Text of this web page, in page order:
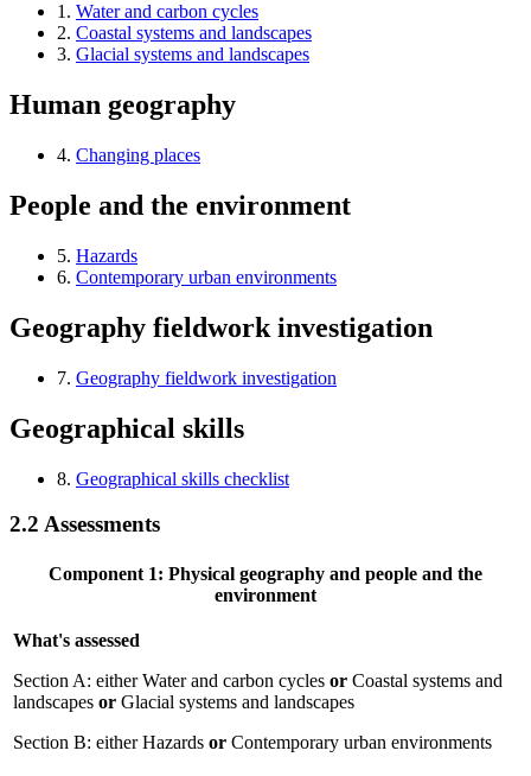
1. Water and carbon cycles
2. Coastal systems and landscapes
3. Glacial systems and landscapes
Human geography
4. Changing places
People and the environment
5. Hazards
6. Contemporary urban environments
Geography fieldwork investigation
7. Geography fieldwork investigation
Geographical skills
8. Geographical skills checklist
2.2 Assessments
Component 1: Physical geography and people and the
environment
What's assessed
Section A: either Water and carbon cycles or Coastal systems and
landscapes or Glacial systems and landscapes
Section B: either Hazards or Contemporary urban environments